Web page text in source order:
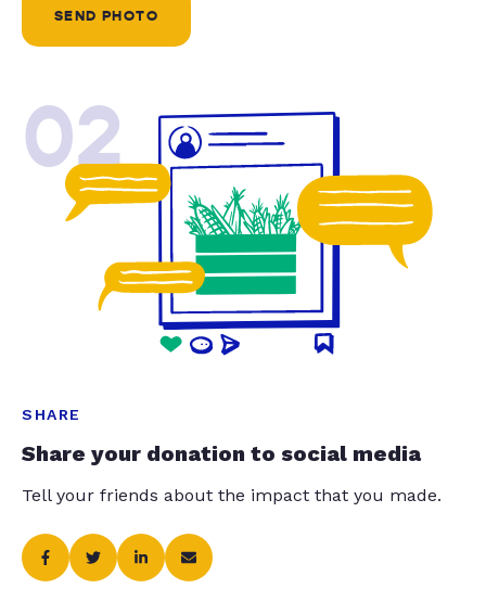
SEND PHOTO
02
SHARE
Share your donation to social media
Tell your friends about the impact that you made.